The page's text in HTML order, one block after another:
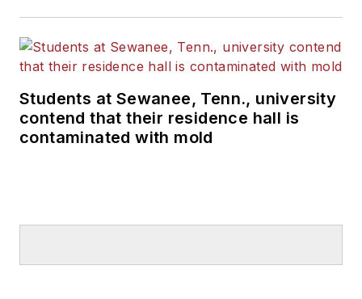
Students at Sewanee, Tenn., university
contend that their residence hall is
contaminated with mold